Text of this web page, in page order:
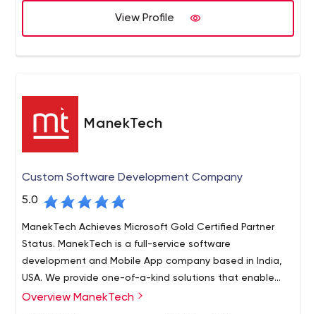
View Profile
ManekTech
Custom Software Development Company
5.0
ManekTech Achieves Microsoft Gold Certified Partner
Status. ManekTech is a full-service software
development and Mobile App company based in India,
USA. We provide one-of-a-kind solutions that enable
clients ranging from startups to digital agencies to large
Overview ManekTech